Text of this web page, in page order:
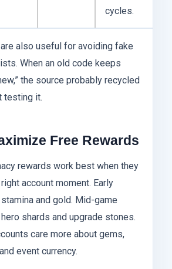
cycles.
also useful for avoiding fake
When an old code keeps
the source probably recycled
testing it.
Free Rewards
rewards work best when they
account moment. Early
and gold. Mid-game
shards and upgrade stones.
care more about gems,
event currency.